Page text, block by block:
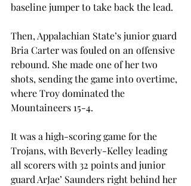
baseline jumper to take back the lead.
Then, Appalachian State’s junior guard
Bria Carter was fouled on an offensive
rebound. She made one of her two
shots, sending the game into overtime,
where Troy dominated the
Mountaineers 15-4.
It was a high-scoring game for the
Trojans, with Beverly-Kelley leading
all scorers with 32 points and junior
guard ArJae’ Saunders right behind her